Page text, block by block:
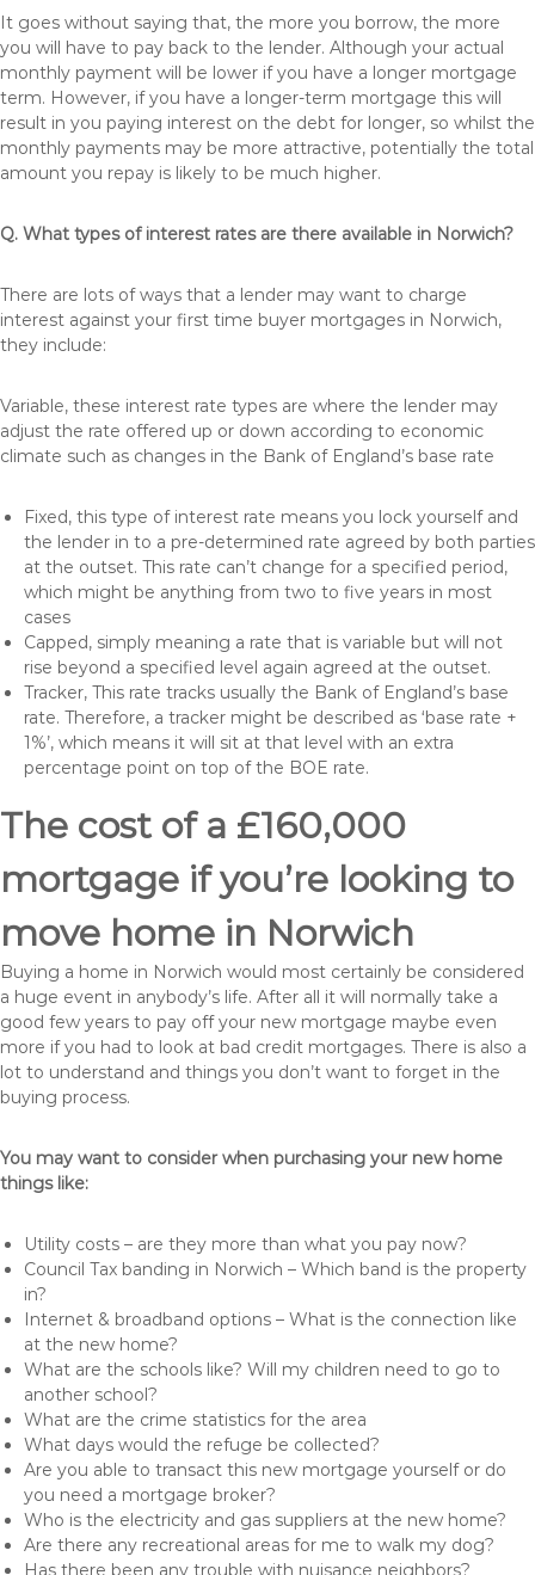
It goes without saying that, the more you borrow, the more
you will have to pay back to the lender. Although your actual
monthly payment will be lower if you have a longer mortgage
term. However, if you have a longer-term mortgage this will
result in you paying interest on the debt for longer, so whilst the
monthly payments may be more attractive, potentially the total
amount you repay is likely to be much higher.
Q. What types of interest rates are there available in Norwich?
There are lots of ways that a lender may want to charge
interest against your first time buyer mortgages in Norwich,
they include:
Variable, these interest rate types are where the lender may
adjust the rate offered up or down according to economic
climate such as changes in the Bank of England’s base rate
Fixed, this type of interest rate means you lock yourself and
the lender in to a pre-determined rate agreed by both parties
at the outset. This rate can’t change for a specified period,
which might be anything from two to five years in most
cases
Capped, simply meaning a rate that is variable but will not
rise beyond a specified level again agreed at the outset.
Tracker, This rate tracks usually the Bank of England’s base
rate. Therefore, a tracker might be described as ‘base rate +
1%’, which means it will sit at that level with an extra
percentage point on top of the BOE rate.
The cost of a £160,000
mortgage if you’re looking to
move home in Norwich
Buying a home in Norwich would most certainly be considered
a huge event in anybody’s life. After all it will normally take a
good few years to pay off your new mortgage maybe even
more if you had to look at bad credit mortgages. There is also a
lot to understand and things you don’t want to forget in the
buying process.
You may want to consider when purchasing your new home
things like:
Utility costs – are they more than what you pay now?
Council Tax banding in Norwich – Which band is the property
in?
Internet & broadband options – What is the connection like
at the new home?
What are the schools like? Will my children need to go to
another school?
What are the crime statistics for the area
What days would the refuge be collected?
Are you able to transact this new mortgage yourself or do
you need a mortgage broker?
Who is the electricity and gas suppliers at the new home?
Are there any recreational areas for me to walk my dog?
Has there been any trouble with nuisance neighbors?